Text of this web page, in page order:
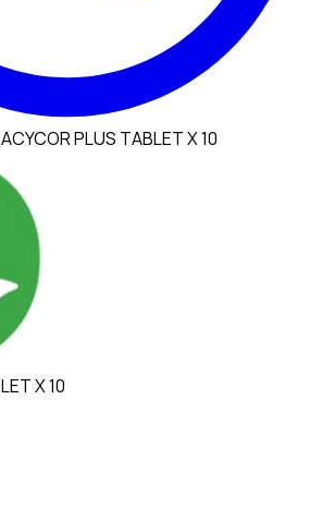
ACYCOR PLUS TABLET X 10